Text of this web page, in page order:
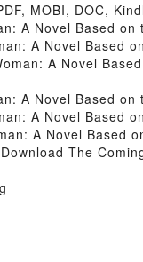
MOBI, DOC,
A Novel Based
A Novel Based
A Novel
A Novel Based
A Novel Based
A Novel Based
The